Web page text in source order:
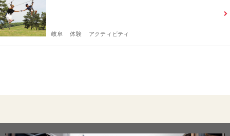
岐阜 体験 アクティビティ